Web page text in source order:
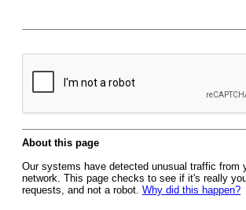
About this page
Our systems have detected unusual traffic from
network. This page checks to see if it's really
requests, and not a robot. Why did this happen?